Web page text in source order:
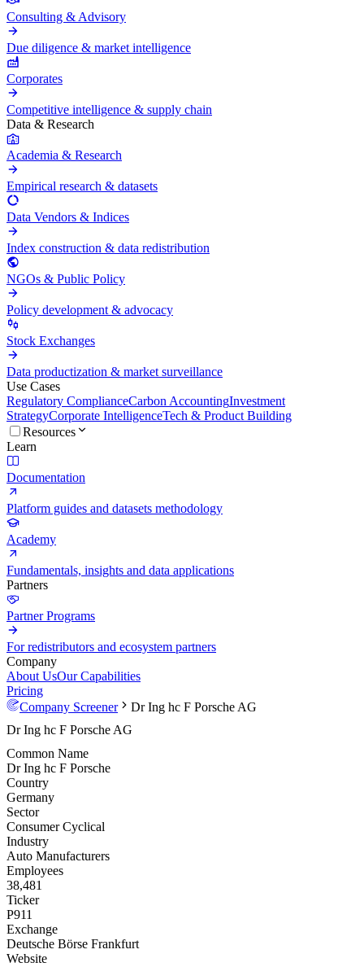
Consulting & Advisory
Due diligence & market intelligence
Corporates
Competitive intelligence & supply chain
Data & Research
Academia & Research
Empirical research & datasets
Data Vendors & Indices
Index construction & data redistribution
NGOs & Public Policy
Policy development & advocacy
Stock Exchanges
Data productization & market surveillance
Use Cases
Regulatory ComplianceCarbon AccountingInvestment
StrategyCorporate IntelligenceTech & Product Building
Resources
Learn
Documentation
Platform guides and datasets methodology
Academy
Fundamentals, insights and data applications
Partners
Partner Programs
For redistributors and ecosystem partners
Company
About UsOur Capabilities
Pricing
Company Screener
Dr Ing hc F Porsche AG
Dr Ing hc F Porsche AG
Common Name
Dr Ing hc F Porsche
Country
Germany
Sector
Consumer Cyclical
Industry
Auto Manufacturers
Employees
38,481
Ticker
P911
Exchange
Deutsche Börse Frankfurt
Website